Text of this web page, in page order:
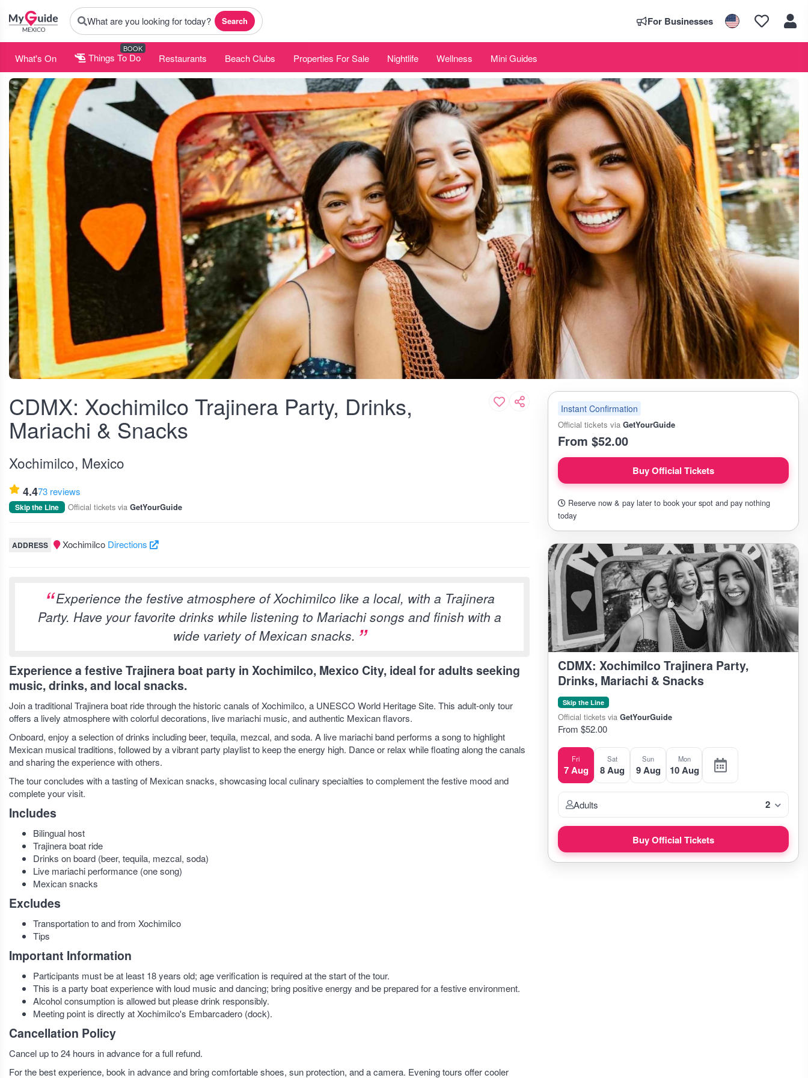
What are you looking for today? Search For Businesses
What's On Things To Do
BOOK
Restaurants Beach Clubs Properties For Sale Nightlife Wellness Mini Guides
CDMX: Xochimilco Trajinera Party, Drinks,
Mariachi & Snacks
Xochimilco, Mexico
4.473 reviews
Skip the Line Official tickets via GetYourGuide
ADDRESS Xochimilco Directions
Experience the festive atmosphere of Xochimilco like a local, with a Trajinera
Party. Have your favorite drinks while listening to Mariachi songs and finish with a
wide variety of Mexican snacks.
Experience a festive Trajinera boat party in Xochimilco, Mexico City, ideal for adults seeking
music, drinks, and local snacks.
Join a traditional Trajinera boat ride through the historic canals of Xochimilco, a UNESCO World Heritage Site. This adult-only tour
offers a lively atmosphere with colorful decorations, live mariachi music, and authentic Mexican flavors.
Onboard, enjoy a selection of drinks including beer, tequila, mezcal, and soda. A live mariachi band performs a song to highlight
Mexican musical traditions, followed by a vibrant party playlist to keep the energy high. Dance or relax while floating along the canals
and sharing the experience with others.
The tour concludes with a tasting of Mexican snacks, showcasing local culinary specialties to complement the festive mood and
complete your visit.
Includes
Bilingual host
Trajinera boat ride
Drinks on board (beer, tequila, mezcal, soda)
Live mariachi performance (one song)
Mexican snacks
Excludes
Transportation to and from Xochimilco
Tips
Important Information
Participants must be at least 18 years old; age verification is required at the start of the tour.
This is a party boat experience with loud music and dancing; bring positive energy and be prepared for a festive environment.
Alcohol consumption is allowed but please drink responsibly.
Meeting point is directly at Xochimilco's Embarcadero (dock).
Cancellation Policy
Cancel up to 24 hours in advance for a full refund.
For the best experience, book in advance and bring comfortable shoes, sun protection, and a camera. Evening tours offer cooler
Instant Confirmation
Official tickets via GetYourGuide
From $52.00
Buy Official Tickets
Reserve now & pay later to book your spot and pay nothing
today
CDMX: Xochimilco Trajinera Party,
Drinks, Mariachi & Snacks
Skip the Line
Official tickets via GetYourGuide
From $52.00
Fri
7 Aug
Sat
8 Aug
Sun
9 Aug
Mon
10 Aug
Adults 2
Buy Official Tickets